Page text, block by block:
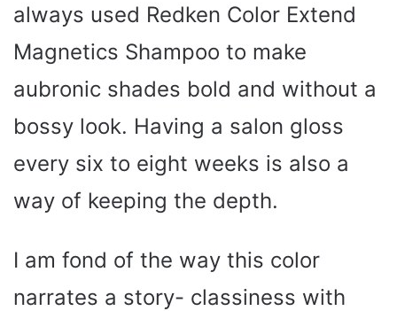
always used Redken Color Extend
Magnetics Shampoo to make
aubronic shades bold and without a
bossy look. Having a salon gloss
every six to eight weeks is also a
way of keeping the depth.
I am fond of the way this color
narrates a story- classiness with